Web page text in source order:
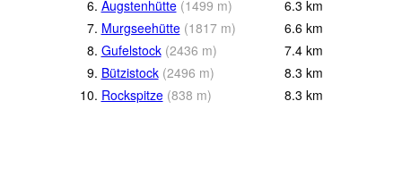
6. Äugstenhütte (1499 m) 6.3 km
7. Murgseehütte (1817 m) 6.6 km
8. Gufelstock (2436 m) 7.4 km
9. Bützistock (2496 m) 8.3 km
10. Rockspitze (838 m) 8.3 km